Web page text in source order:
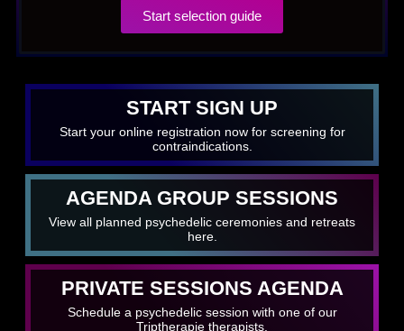
Start selection guide
START SIGN UP
Start your online registration now for screening for
contraindications.
AGENDA GROUP SESSIONS
View all planned psychedelic ceremonies and retreats
here.
PRIVATE SESSIONS AGENDA
Schedule a psychedelic session with one of our
Triptherapie therapists.